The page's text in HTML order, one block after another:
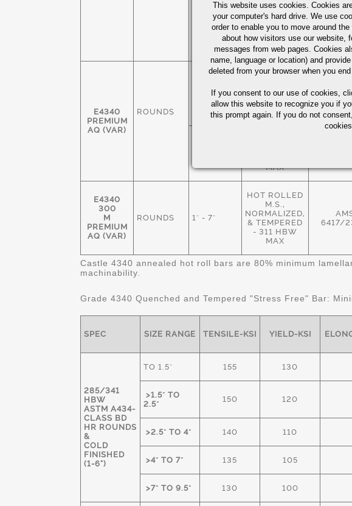
1 3/4"X 2"
HOT ROLLED
M.S.,
ANNEALED
235 HBW
MAX
E4340
PREMIUM
AQ (VAR)
ROUNDS
1 3/8" - 7
HOT ROLLED
ANNEALED
235 HBW
MAX
6414/
MAX
E4340
300
M
PREMIUM
AQ (VAR)
ROUNDS 1" - 7"
HOT ROLLED
M.S.,
NORMALIZED,
& TEMPERED
- 311 HBW
MAX
6417/
Castle 4340 annealed hot roll bars are 80% minimum
machinability.
Grade 4340 Quenched and Tempered "Stress Free" Bar:
SPEC SIZE RANGE TENSILE-KSI YIELD-KSI
285/341
HBW
ASTM A434-
CLASS BD
HR ROUNDS
&
COLD
FINISHED
(1-6")
TO 1.5" 155 130
>1.5" TO
2.5"
150 120
>2.5" TO 4" 140 110
>4" TO 7" 135 105
>7" TO 9.5" 130 100
This website uses cookies. Cookies
your computer's hard drive. We use
order to enable you to move around
about how visitors use our website,
messages from web pages. Cookies
name, language or location) and
deleted from your browser when you
If you consent to our use of cookies,
allow this website to recognize you if
this prompt again. If you do not